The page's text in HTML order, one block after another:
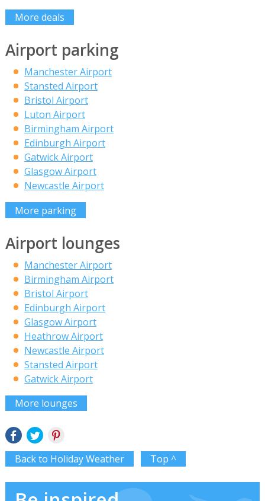
More deals
Airport parking
Manchester Airport
Stansted Airport
Bristol Airport
Luton Airport
Birmingham Airport
Edinburgh Airport
Gatwick Airport
Glasgow Airport
Newcastle Airport
More parking
Airport lounges
Manchester Airport
Birmingham Airport
Bristol Airport
Edinburgh Airport
Glasgow Airport
Heathrow Airport
Newcastle Airport
Stansted Airport
Gatwick Airport
More lounges
Back to Holiday Weather Top ^